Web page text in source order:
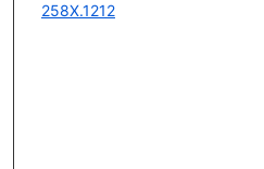
258X.1212